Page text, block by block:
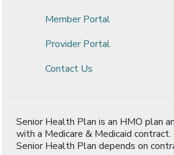
Member Portal
Provider Portal
Contact Us
Senior Health Plan is an HMO plan
with a Medicare & Medicaid
Senior Health Plan depends on